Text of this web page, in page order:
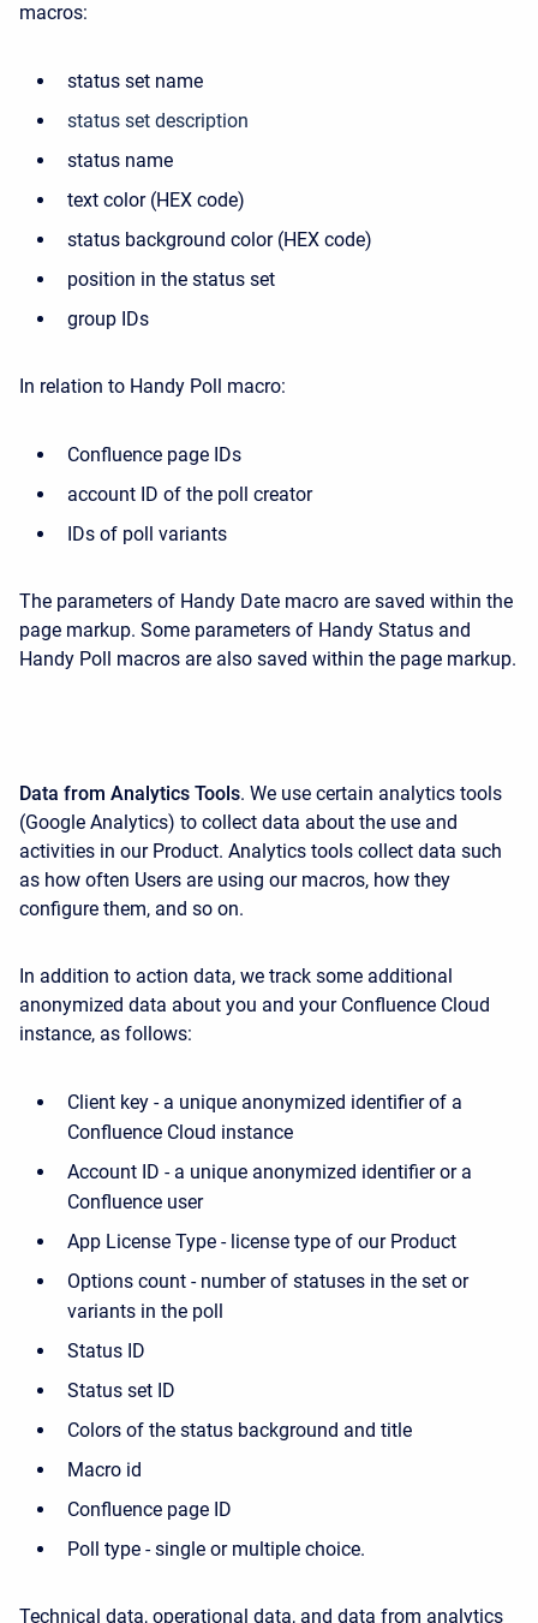
macros:
status set name
status set description
status name
text color (HEX code)
status background color (HEX code)
position in the status set
group IDs
In relation to Handy Poll macro:
Confluence page IDs
account ID of the poll creator
IDs of poll variants
The parameters of Handy Date macro are saved within the
page markup. Some parameters of Handy Status and
Handy Poll macros are also saved within the page markup.
Data from Analytics Tools. We use certain analytics tools
(Google Analytics) to collect data about the use and
activities in our Product. Analytics tools collect data such
as how often Users are using our macros, how they
configure them, and so on.
In addition to action data, we track some additional
anonymized data about you and your Confluence Cloud
instance, as follows:
Client key - a unique anonymized identifier of a
Confluence Cloud instance
Account ID - a unique anonymized identifier or a
Confluence user
App License Type - license type of our Product
Options count - number of statuses in the set or
variants in the poll
Status ID
Status set ID
Colors of the status background and title
Macro id
Confluence page ID
Poll type - single or multiple choice.
Technical data, operational data, and data from analytics